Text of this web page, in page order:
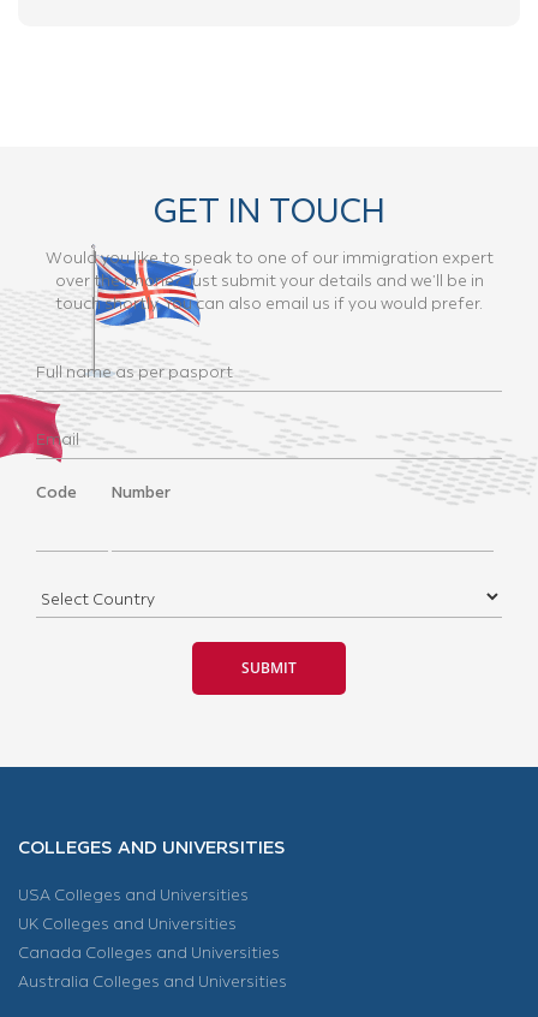
GET IN TOUCH
Would you like to speak to one of our immigration expert
over the phone? Just submit your details and we’ll be in
touch shortly. You can also email us if you would prefer.
Code Number
COLLEGES AND UNIVERSITIES
USA Colleges and Universities
UK Colleges and Universities
Canada Colleges and Universities
Australia Colleges and Universities